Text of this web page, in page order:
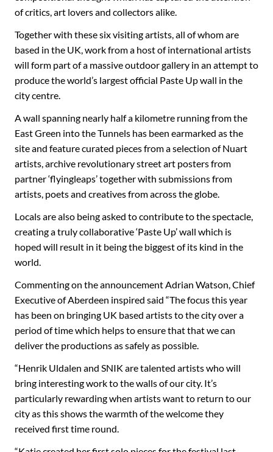
of critics, art lovers and collectors alike.
Together with these six visiting artists, all of whom are
based in the UK, work from a host of international artists
will form part of a massive outdoor gallery in an attempt to
produce the world’s largest official Paste Up wall in the
city centre.
A wall spanning nearly half a kilometre running from the
East Green into the Tunnels has been earmarked as the
site and feature curated pieces from a selection of Nuart
artists, archive revolutionary street art posters from
partner ‘flyingleaps’ together with submissions from
artists, poets and creatives from across the globe.
Locals are also being asked to contribute to the spectacle,
creating a truly collaborative ‘Paste Up’ wall which is
hoped will result in it being the biggest of its kind in the
world.
Commenting on the announcement Adrian Watson, Chief
Executive of Aberdeen inspired said “The focus this year
has been on bringing UK based artists to the city over a
period of time which helps to ensure that that we can
deliver the productions as safely as possible.
“Henrik Uldalen and SNIK are talented artists who will
bring interesting work to the walls of our city. It’s
particularly rewarding when artists want to return to our
city as this shows the warmth of the welcome they
received first time round.